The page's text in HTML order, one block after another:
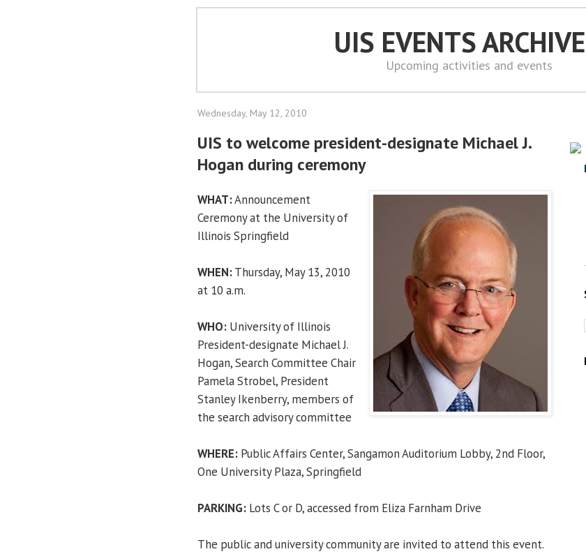
UIS EVENTS
Upcoming activities and events
Wednesday, May 12, 2010
UIS to welcome president-designate Michael J.
Hogan during ceremony
WHAT:Announcement
Ceremony at the University of
Illinois Springfield
WHEN:Thursday, May 13, 2010
at 10 a.m.
WHO: University of Illinois
President-designate Michael J.
Hogan, Search Committee Chair
Pamela Strobel, President
Stanley Ikenberry, members of
the search advisory committee
WHERE: Public Affairs Center, Sangamon Auditorium Lobby, 2nd Floor,
One University Plaza, Springfield
PARKING: Lots C or D, accessed from Eliza Farnham Drive
The public and university community are invited to attend this event.